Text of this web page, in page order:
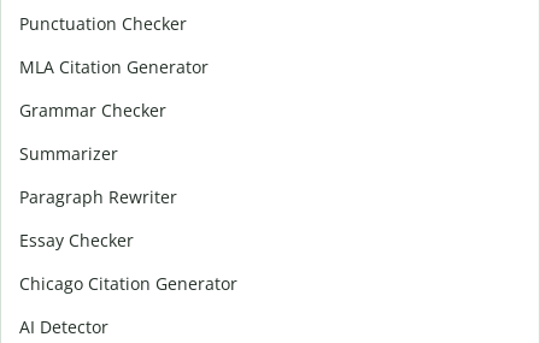
Punctuation Checker
MLA Citation Generator
Grammar Checker
Summarizer
Paragraph Rewriter
Essay Checker
Chicago Citation Generator
AI Detector